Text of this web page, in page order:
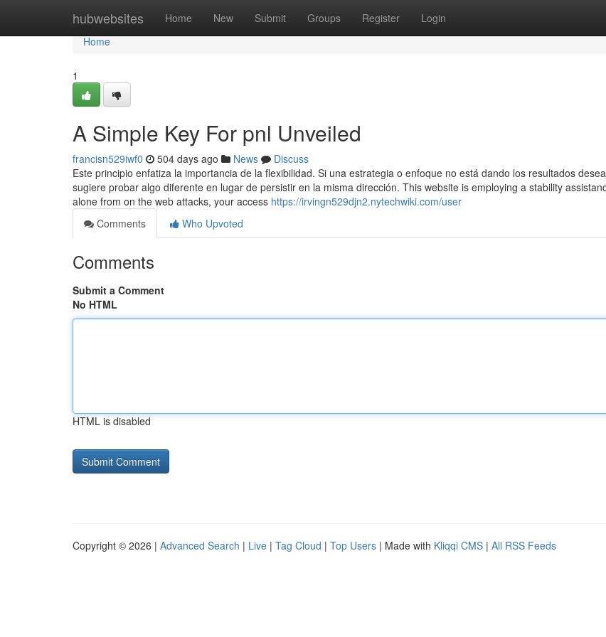
hubwebsites Home New Submit Groups Register Login
Home
Home
1
A Simple Key For pnl Unveiled
francisn529iwf0 504 days ago News
Discuss
Este principio enfatiza la importancia de la flexibilidad. Si una estrategia o enfoque no está dando los resultados
sugiere probar algo diferente en lugar de persistir en la misma dirección. This website is employing a stability
alone from on the web attacks, your access https://irvingn529djn2.nytechwiki.com/user
Comments
Who Upvoted
Comments
Submit a Comment
No HTML
HTML is disabled
Copyright © 2026 | Advanced Search | Live | Tag Cloud | Top Users | Made with Kliqqi CMS | All RSS Feeds